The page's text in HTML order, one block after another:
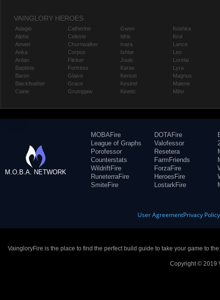
VAINGLORY HEROES
Adagio
Alpha
Amael
Anka
Ardan
Baptiste
Baron
Blackfeather
Caine
Catherine
Celeste
Churnwalker
Corpus
Flicker
Fortress
Glaive
Grace
Grumpjaw
Gwen
Idris
Inara
Ishtar
Joule
Karas
Kensei
Kestrel
Kinetic
Koshka
Krul
Lance
Leo
Lorelai
Lyra
Magnus
Malene
Miho
M.O.B.A. NETWORK
MOBAFire
League of Graphs
Porofessor
Counterstats
WildriftFire
RuneterraFire
SmiteFire
DOTAFire
Valofessor
Resetera
FarmFriends
ForzaFire
HeroesFire
LostarkFire
User AgreementPrivacy Policy
VaingloryFire is the place to find the perfect build guide to take your game to
Copyright © 2019